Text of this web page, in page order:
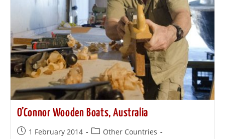
O’Connor Wooden Boats, Australia
1 February 2014
Other Countries